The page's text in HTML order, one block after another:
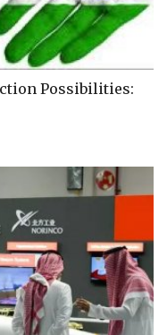
Possibilities: